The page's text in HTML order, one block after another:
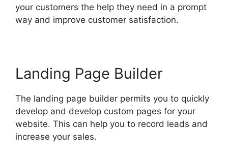
your customers the help they need in a prompt
way and improve customer satisfaction.
Landing Page Builder
The landing page builder permits you to quickly
develop and develop custom pages for your
website. This can help you to record leads and
increase your sales.